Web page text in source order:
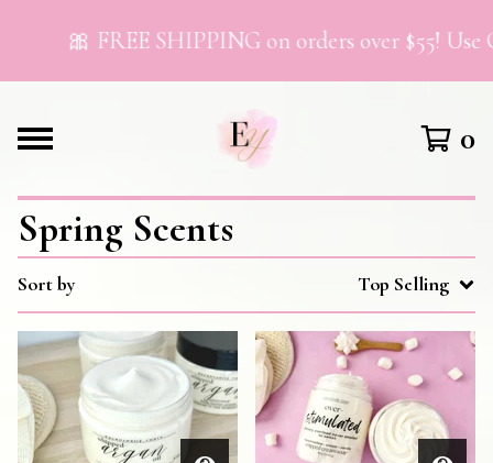
🎀 FREE SHIPPING on orders over $55! Use
0
Spring Scents
Sort by Top Selling